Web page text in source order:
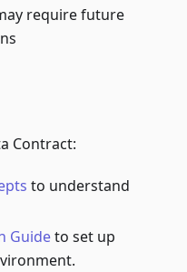
require future
Contract:
to understand
Guideto set up